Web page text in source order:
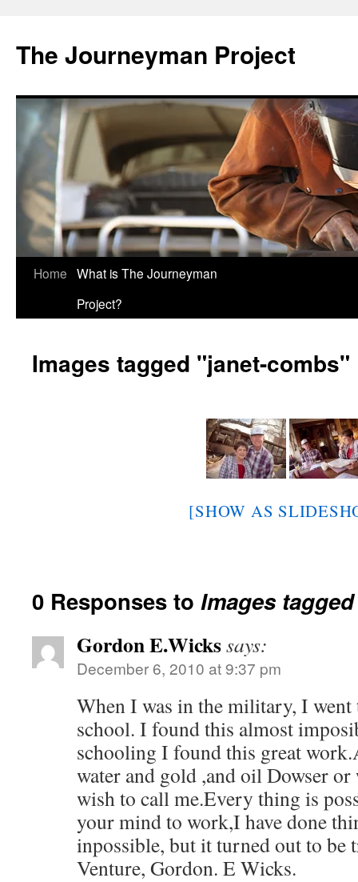
content
The Journeyman Project
Home What is The Journeyman
Project?
Images tagged "janet-combs"
[SHOW AS
0 Responses to Images
Gordon E.Wickssays:
December 6, 2010 at 9:37 pm
When I was in the military, I went
school. I found this almost
schooling I found this great
water and gold ,and oil Dowser
wish to call me.Every thing is
your mind to work,I have done
inpossible, but it turned out to be
Venture, Gordon. E Wicks.